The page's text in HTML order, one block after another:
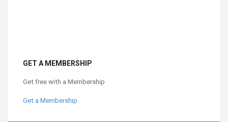
GET A MEMBERSHIP
Get free with a Membership
Get a Membership